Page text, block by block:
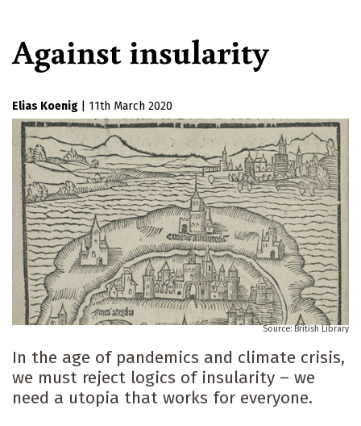
Against insularity
Elias Koenig 11th March 2020
British Library
In the age of pandemics and climate crisis,
we must reject logics of insularity – we
need a utopia that works for everyone.